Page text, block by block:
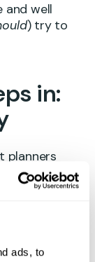
ads, to
and well
) try to
in:
planners
you